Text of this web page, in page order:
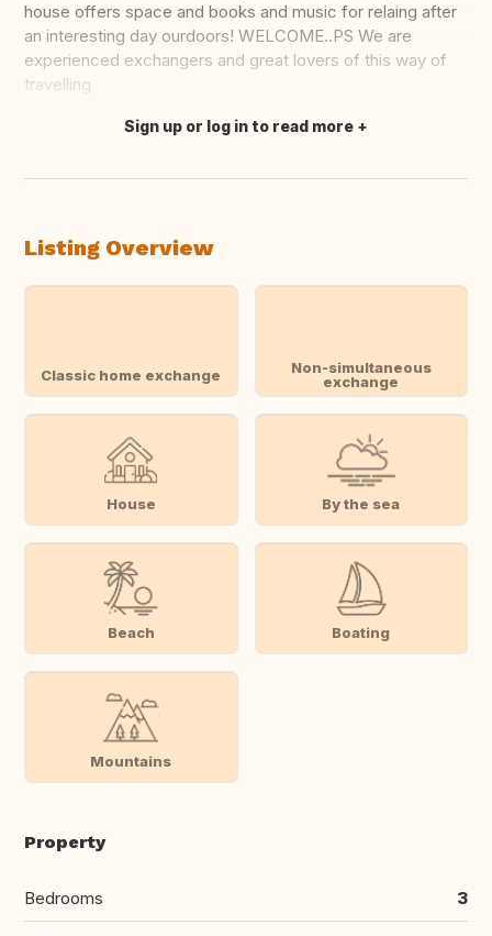
house offers space and books and music for relaing after
an interesting day ourdoors! WELCOME..PS We are
experienced exchangers and great lovers of this way of
travelling
Translate this
Sign up or log in to read more
Listing Overview
Classic home exchange
Non-simultaneous
exchange
House By the sea
Beach Boating
Mountains
Property
Bedrooms 3